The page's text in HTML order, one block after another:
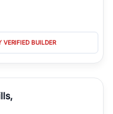
VERIFIED BUILDER